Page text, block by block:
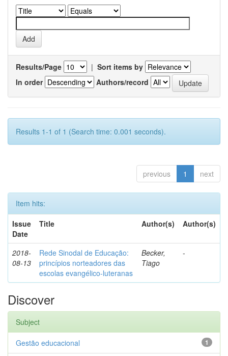
Results/Page | Sort items by
In order
Authors/record
Results 1-1 of 1 (Search time: 0.001 seconds).
previous 1 next
Item hits:
Issue
Date
Title Author(s) Author(s)
2018-
08-13
Rede Sinodal de Educação:
princípios norteadores das
escolas evangélico-luteranas
Becker,
Tiago
-
Discover
Subject
1
Gestão educacional